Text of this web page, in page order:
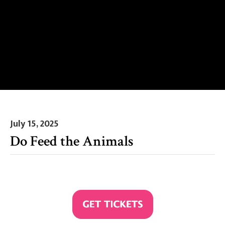
July 15, 2025
Do Feed the Animals